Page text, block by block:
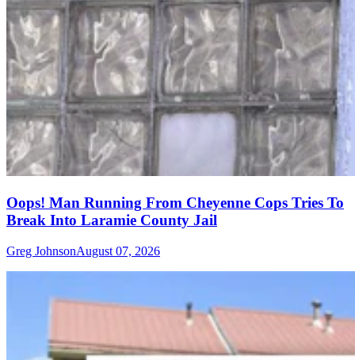
Oops! Man Running From Cheyenne Cops Tries To
Break Into Laramie County Jail
Greg JohnsonAugust 07, 2026